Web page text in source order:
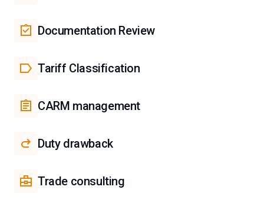
Documentation Review
Tariff Classification
CARM management
Duty drawback
Trade consulting